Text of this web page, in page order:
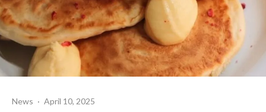
News · April 10, 2025